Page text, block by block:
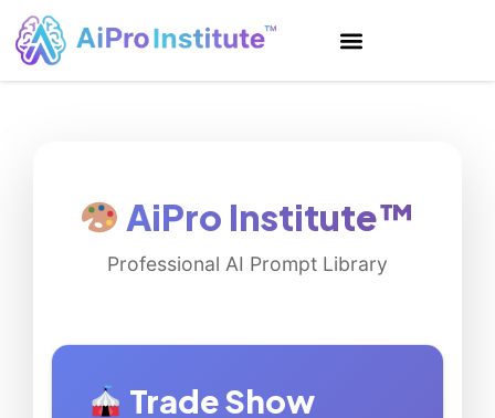
AiPro Institute™
Professional AI Prompt Library
Trade Show